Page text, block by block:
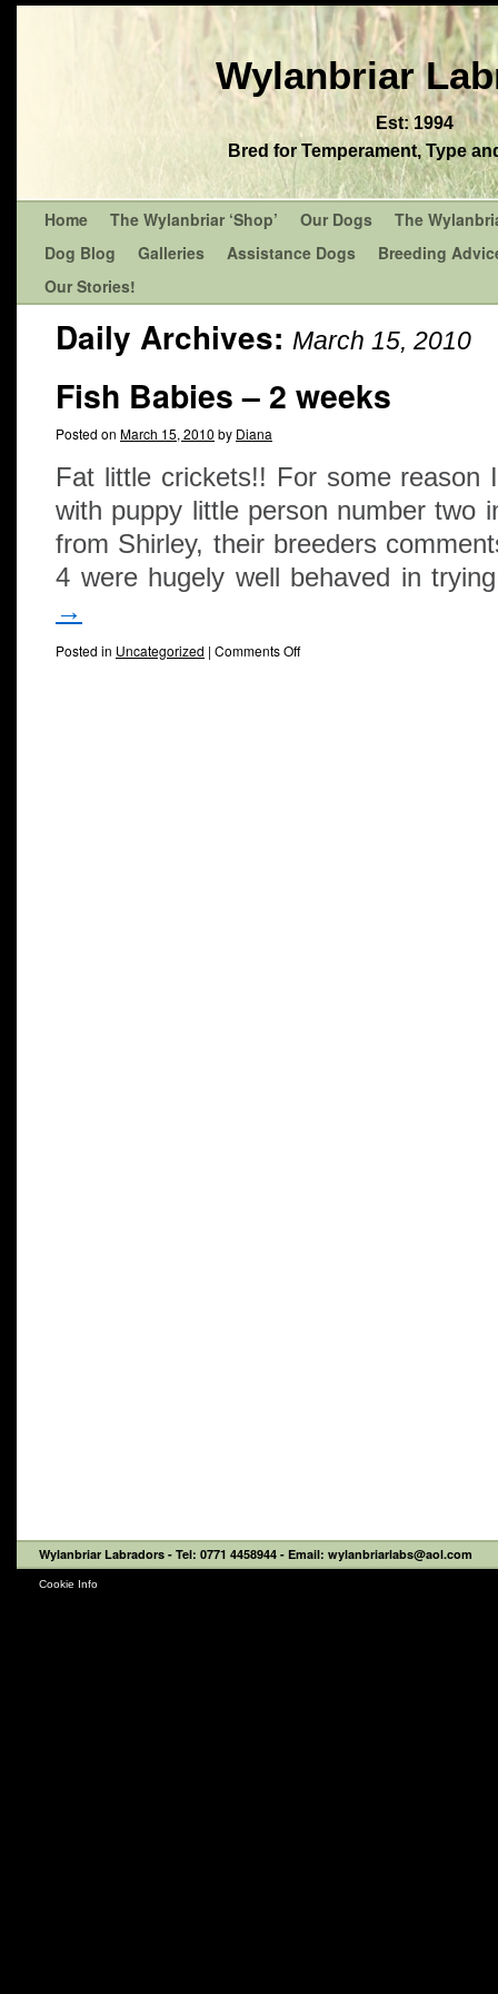
Wylanbriar
Est: 1994
Bred for Temperament, Type
Home The Wylanbriar ‘Shop’ Our Dogs
The
Dog Blog
Galleries Assistance Dogs
Breeding
Our Stories!
Daily Archives: March 15, 2010
Fish Babies – 2 weeks
Posted on March 15, 2010 by Diana
Fat little crickets!! For some reason
with puppy little person number two
from Shirley, their breeders
4 were hugely well behaved in
→
Posted in Uncategorized | Comments Off
Wylanbriar Labradors - Tel: 0771 4458944 - Email: wylanbriarlabs@aol.com
Cookie Info